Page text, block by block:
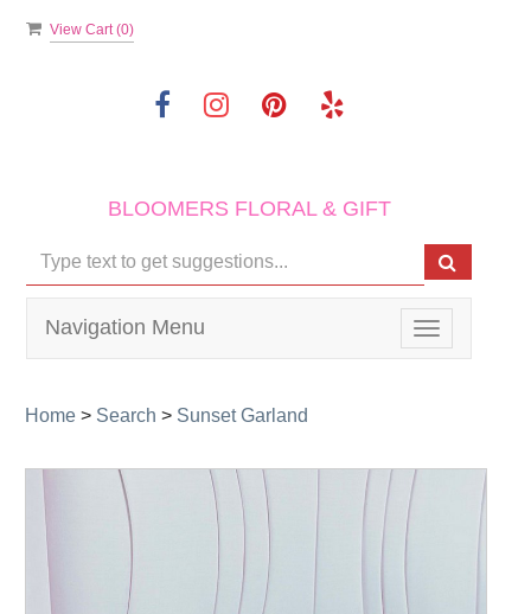
View Cart (0)
BLOOMERS FLORAL & GIFT
Toggle
navigation
Navigation Menu
Home > Search > Sunset Garland